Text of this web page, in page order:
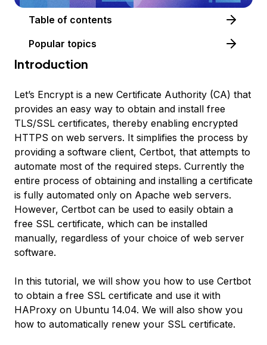
Table of contents
Popular topics
Introduction
Let’s Encrypt is a new Certificate Authority (CA) that
provides an easy way to obtain and install free
TLS/SSL certificates, thereby enabling encrypted
HTTPS on web servers. It simplifies the process by
providing a software client, Certbot, that attempts to
automate most of the required steps. Currently the
entire process of obtaining and installing a certificate
is fully automated only on Apache web servers.
However, Certbot can be used to easily obtain a
free SSL certificate, which can be installed
manually, regardless of your choice of web server
software.
In this tutorial, we will show you how to use Certbot
to obtain a free SSL certificate and use it with
HAProxy on Ubuntu 14.04. We will also show you
how to automatically renew your SSL certificate.